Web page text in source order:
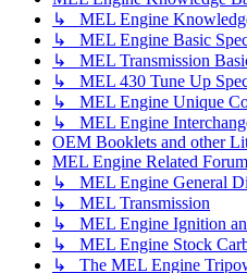
↳ MEL Engine
↳ MEL Engine Basic
↳ MEL Transmission
↳ MEL 430 Tune Up
↳ MEL Engine Unique
↳ MEL Engine
OEM Booklets and other
MEL Engine Related
↳ MEL Engine General
↳ MEL Transmission
↳ MEL Engine Ignition
↳ MEL Engine Stock
↳ The MEL Engine